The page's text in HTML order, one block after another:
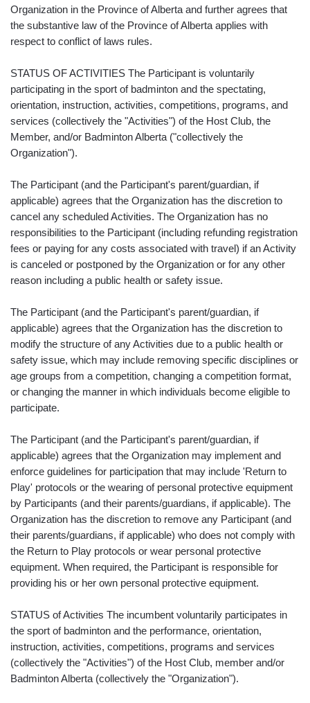
Organization in the Province of Alberta and further agrees that
the substantive law of the Province of Alberta applies with
respect to conflict of laws rules.
STATUS OF ACTIVITIES The Participant is voluntarily
participating in the sport of badminton and the spectating,
orientation, instruction, activities, competitions, programs, and
services (collectively the "Activities") of the Host Club, the
Member, and/or Badminton Alberta ("collectively the
Organization").
The Participant (and the Participant's parent/guardian, if
applicable) agrees that the Organization has the discretion to
cancel any scheduled Activities. The Organization has no
responsibilities to the Participant (including refunding registration
fees or paying for any costs associated with travel) if an Activity
is canceled or postponed by the Organization or for any other
reason including a public health or safety issue.
The Participant (and the Participant's parent/guardian, if
applicable) agrees that the Organization has the discretion to
modify the structure of any Activities due to a public health or
safety issue, which may include removing specific disciplines or
age groups from a competition, changing a competition format,
or changing the manner in which individuals become eligible to
participate.
The Participant (and the Participant's parent/guardian, if
applicable) agrees that the Organization may implement and
enforce guidelines for participation that may include 'Return to
Play' protocols or the wearing of personal protective equipment
by Participants (and their parents/guardians, if applicable). The
Organization has the discretion to remove any Participant (and
their parents/guardians, if applicable) who does not comply with
the Return to Play protocols or wear personal protective
equipment. When required, the Participant is responsible for
providing his or her own personal protective equipment.
STATUS of Activities The incumbent voluntarily participates in
the sport of badminton and the performance, orientation,
instruction, activities, competitions, programs and services
(collectively the "Activities") of the Host Club, member and/or
Badminton Alberta (collectively the "Organization").